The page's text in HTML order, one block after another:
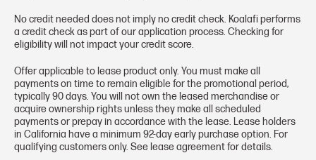
No credit needed does not imply no credit check. Koalafi performs
a credit check as part of our application process. Checking for
eligibility will not impact your credit score.
Offer applicable to lease product only. You must make all
payments on time to remain eligible for the promotional period,
typically 90 days. You will not own the leased merchandise or
acquire ownership rights unless they make all scheduled
payments or prepay in accordance with the lease. Lease holders
in California have a minimum 92-day early purchase option. For
qualifying customers only. See lease agreement for details.